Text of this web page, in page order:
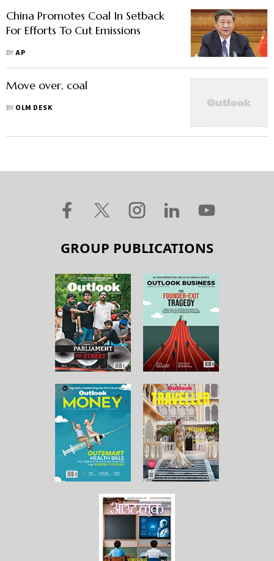
China Promotes Coal In Setback
For Efforts To Cut Emissions
BYAP
Move over, coal
BY OLM DESK
GROUP PUBLICATIONS